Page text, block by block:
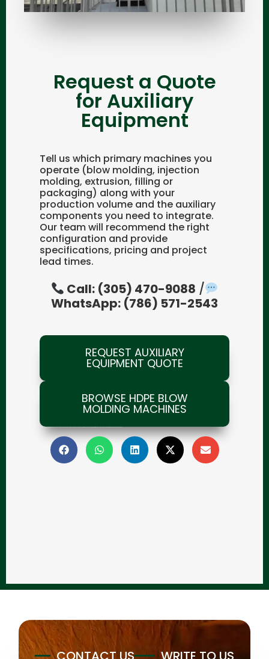
Request a Quote
for Auxiliary
Equipment
Tell us which primary machines you
operate (blow molding, injection
molding, extrusion, filling or
packaging) along with your
production volume and the auxiliary
components you need to integrate.
Our team will recommend the right
configuration and provide
specifications, pricing and project
lead times.
Call: (305) 470-9088 /
WhatsApp: (786) 571-2543
REQUEST AUXILIARY
EQUIPMENT QUOTE
BROWSE HDPE BLOW
MOLDING MACHINES